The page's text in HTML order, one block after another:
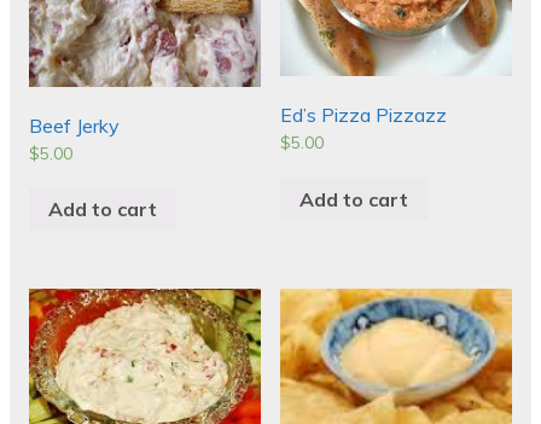
Beef Jerky
$5.00
Add to cart
Ed’s Pizza Pizzazz
$5.00
Add to cart